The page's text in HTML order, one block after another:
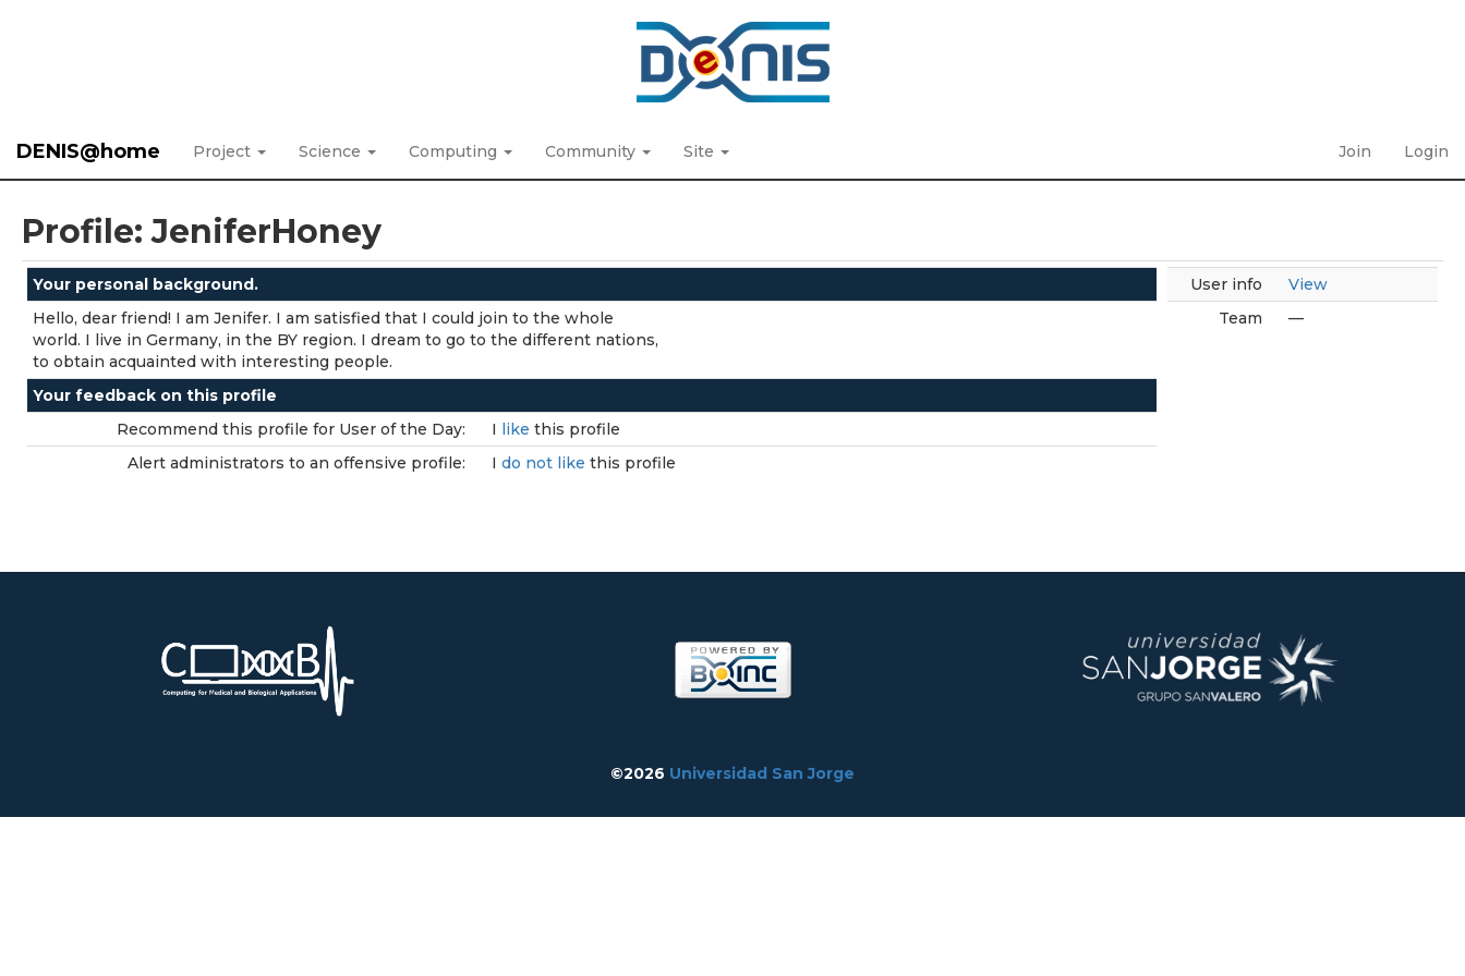
DENIS@home Project Science Computing Community Site Join Login
Profile: JeniferHoney
Your personal background.
Hello, dear friend! I am Jenifer. I am satisfied that I could join to the whole
world. I live in Germany, in the BY region. I dream to go to the different nations,
to obtain acquainted with interesting people.
Your feedback on this profile
Recommend this profile for User of the Day:
I like this profile
Alert administrators to an offensive profile:
I do not like this profile
User info
View
Team
—
©2026 Universidad San Jorge